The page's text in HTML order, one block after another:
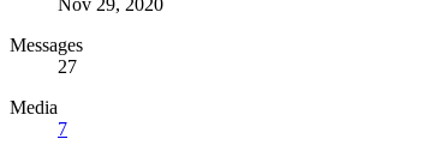
Nov 29, 2020
Messages
27
Media
7